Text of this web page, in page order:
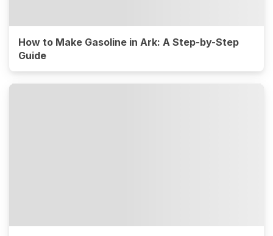
How to Make Gasoline in Ark: A Step-by-Step
Guide